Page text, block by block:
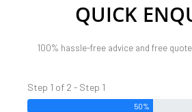
QUICK
100% hassle-free advice and free
Step 1 of 2 - Step 1
50%